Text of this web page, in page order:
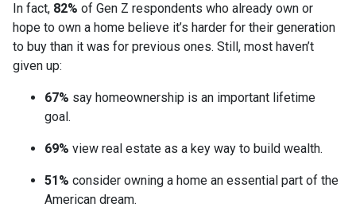
In fact, 82% of Gen Z respondents who already own or
hope to own a home believe it’s harder for their generation
to buy than it was for previous ones. Still, most haven’t
given up:
67% say homeownership is an important lifetime
goal.
69% view real estate as a key way to build wealth.
51% consider owning a home an essential part of the
American dream.